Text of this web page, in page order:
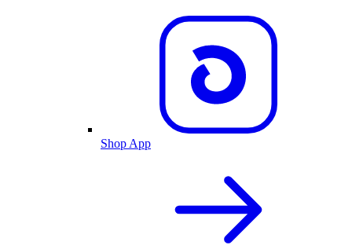
Shop App